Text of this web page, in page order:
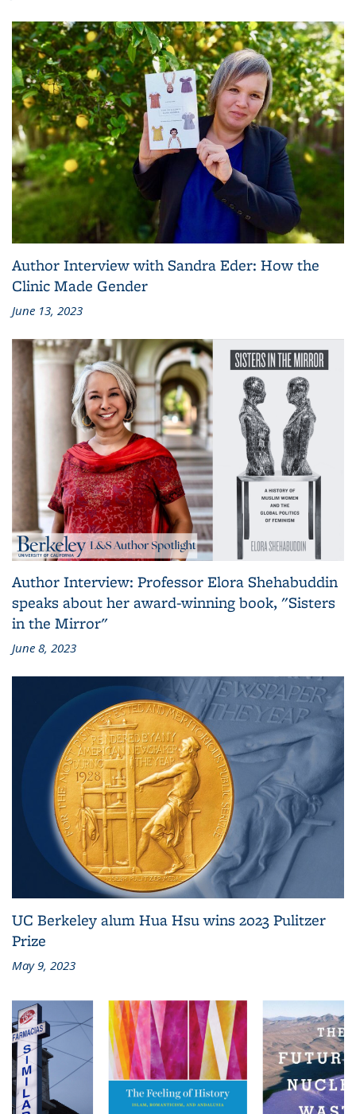
Author Interview with Sandra Eder: How the
Clinic Made Gender
June 13, 2023
Author Interview: Professor Elora Shehabuddin
speaks about her award-winning book, "Sisters
in the Mirror"
June 8, 2023
UC Berkeley alum Hua Hsu wins 2023 Pulitzer
Prize
May 9, 2023